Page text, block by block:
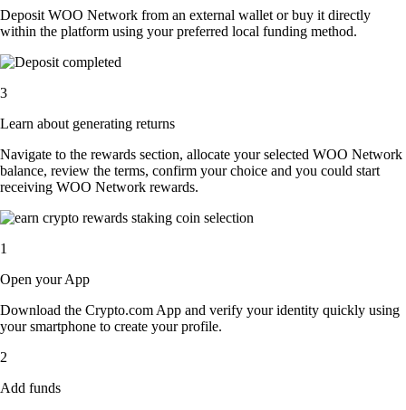
Deposit WOO Network from an external wallet or buy it directly
within the platform using your preferred local funding method.
3
Learn about generating returns
Navigate to the rewards section, allocate your selected WOO Network
balance, review the terms, confirm your choice and you could start
receiving WOO Network rewards.
1
Open your App
Download the Crypto.com App and verify your identity quickly using
your smartphone to create your profile.
2
Add funds